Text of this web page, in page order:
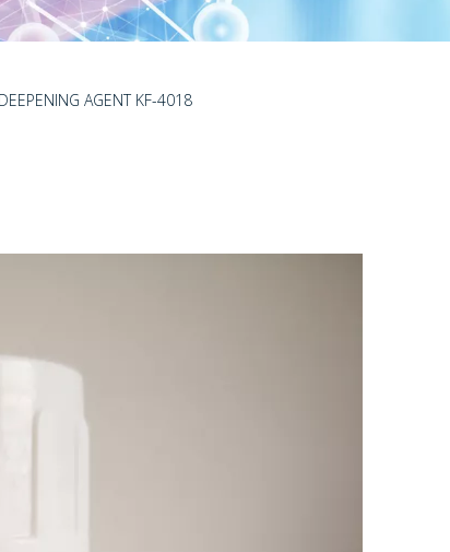
DEEPENING AGENT KF-4018